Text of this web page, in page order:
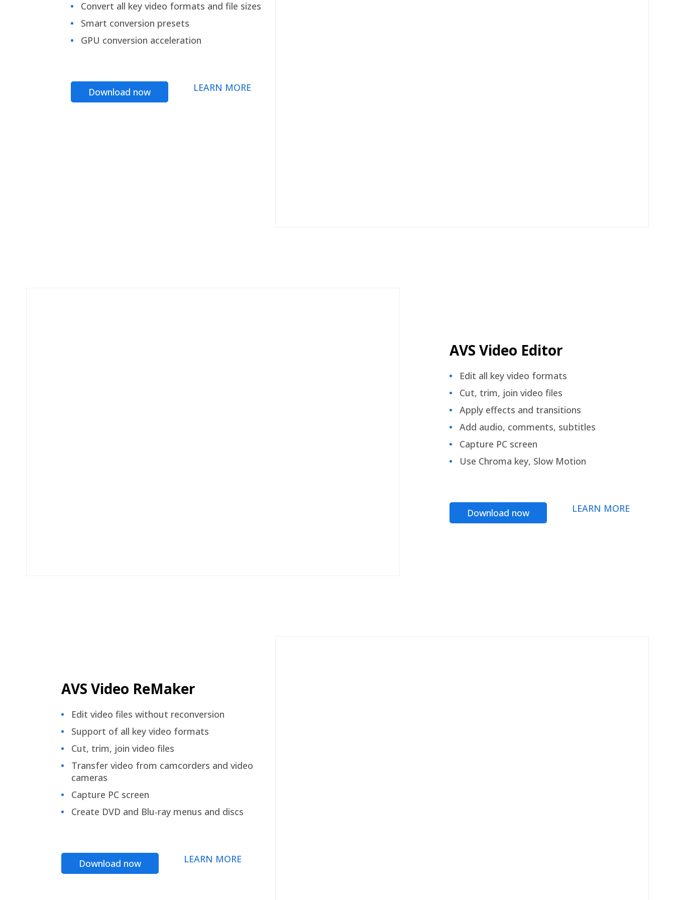
Convert all key video formats and file sizes
Smart conversion presets
GPU conversion acceleration
Download now LEARN MORE
AVS Video Editor
Edit all key video formats
Cut, trim, join video files
Apply effects and transitions
Add audio, comments, subtitles
Capture PC screen
Use Chroma key, Slow Motion
Download now LEARN MORE
AVS Video ReMaker
Edit video files without reconversion
Support of all key video formats
Cut, trim, join video files
Transfer video from camcorders and video
cameras
Capture PC screen
Create DVD and Blu-ray menus and discs
Download now LEARN MORE